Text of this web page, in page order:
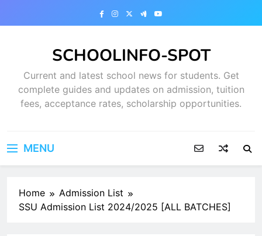
SCHOOLINFO-SPOT
Current and latest school news for students. Get
complete guides and updates on admission, tuition
fees, acceptance rates, scholarship opportunities.
MENU
Home
Admission List
SSU Admission List 2024/2025 [ALL BATCHES]